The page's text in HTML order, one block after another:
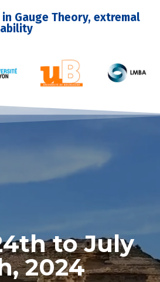
in Gauge Theory, extremal
to July
2024​